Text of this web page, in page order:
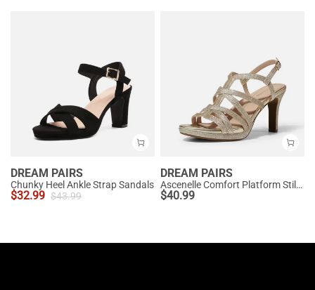
DREAM PAIRS
Chunky Heel Ankle Strap Sandals
$32.99 $43.99
DREAM PAIRS
Ascenelle Comfort Platform Stiletto Heel Dress Sandals
$40.99